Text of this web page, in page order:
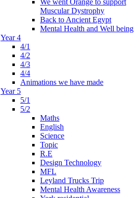
Muscular Dystrophy
Back to Ancient Egypt
Mental Health and Well being
Year 4
4/1
4/2
4/3
4/4
Animations we have made
Year 5
5/1
5/2
Maths
English
Science
Topic
R.E
Design Technology
MFL
Leyland Trucks Trip
Mental Health Awareness